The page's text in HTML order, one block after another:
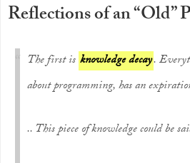
Reflections of an “Old”
The first is knowledge decay.
about programming, has an
.. This piece of knowledge could be